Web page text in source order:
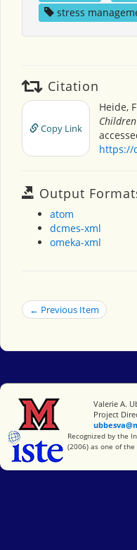
stress
Citation
Copy Link
Heide,
https://
Output
atom
dcmes-xml
omeka-xml
← Previous Item
Miami University
Valerie A.
Project
International
Recognized by the
(2006) as one of